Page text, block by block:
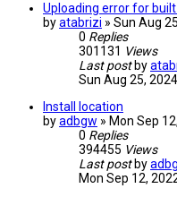
Uploading error for
byatabrizi » Sun Aug
0 Replies
301131 Views
Last post by
Sun Aug 25,
Install location
byadbgw » Mon Sep
0 Replies
394455 Views
Last post by
Mon Sep 12,